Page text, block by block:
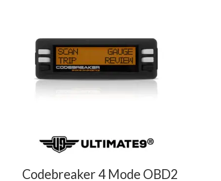
Codebreaker 4 Mode OBD2